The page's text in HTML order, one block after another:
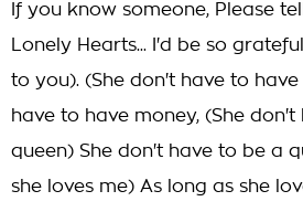
If you know someone, Please
Lonely Hearts... I'd be so
to you). (She don't have to
have to have money, (She don't
queen) She don't have to be a
she loves me) As long as she